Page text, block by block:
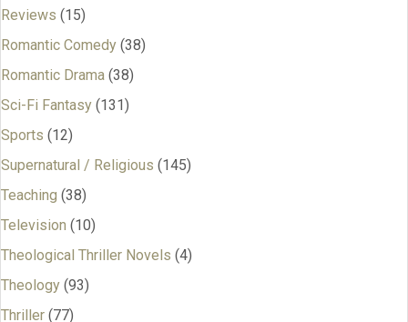
Reviews (15)
Romantic Comedy (38)
Romantic Drama (38)
Sci-Fi Fantasy (131)
Sports (12)
Supernatural / Religious (145)
Teaching (38)
Television (10)
Theological Thriller Novels (4)
Theology (93)
Thriller (77)